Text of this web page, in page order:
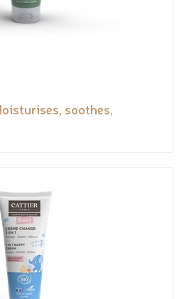
soothes,